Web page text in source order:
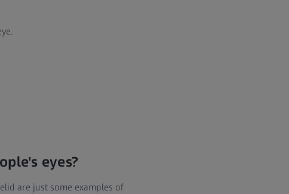
eyes?
are just some examples of